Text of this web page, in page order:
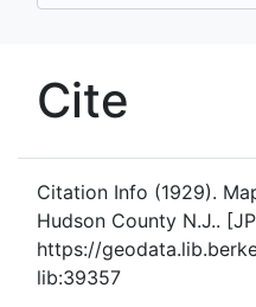
UC
Cite
Citation Info (1929).
Hudson County N.J..
https://
lib:39357